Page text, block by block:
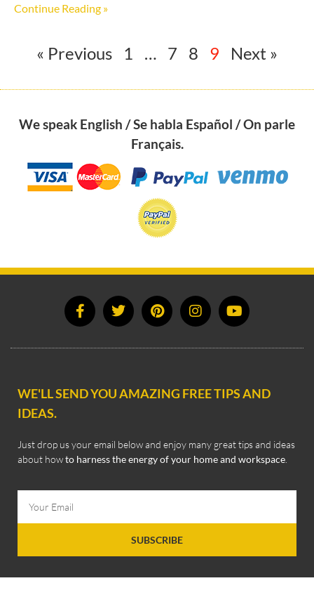
Continue Reading »
« Previous 1 … 7 8 9 Next »
We speak English / Se habla Español / On parle
Français.
WE'LL SEND YOU AMAZING FREE TIPS AND
IDEAS.
Just drop us your email below and enjoy many great tips and ideas
about howto harness the energy of your home and workspace
SUBSCRIBE